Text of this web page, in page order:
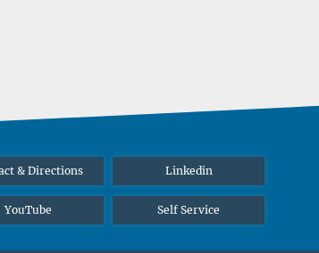
& Directions Linkedin
YouTube Self Service